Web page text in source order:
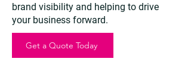
brand visibility and helping to drive
your business forward.
Get a Quote Today